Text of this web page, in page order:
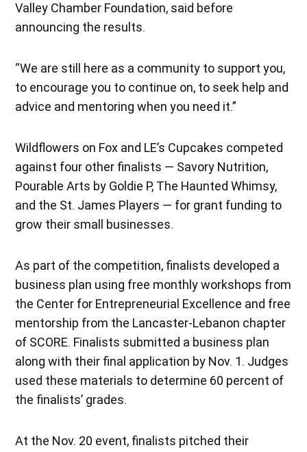
Valley Chamber Foundation, said before
announcing the results.
“We are still here as a community to support you,
to encourage you to continue on, to seek help and
advice and mentoring when you need it.”
Wildflowers on Fox and LE’s Cupcakes competed
against four other finalists — Savory Nutrition,
Pourable Arts by Goldie P, The Haunted Whimsy,
and the St. James Players — for grant funding to
grow their small businesses.
As part of the competition, finalists developed a
business plan using free monthly workshops from
the Center for Entrepreneurial Excellence and free
mentorship from the Lancaster-Lebanon chapter
of SCORE. Finalists submitted a business plan
along with their final application by Nov. 1. Judges
used these materials to determine 60 percent of
the finalists’ grades.
At the Nov. 20 event, finalists pitched their